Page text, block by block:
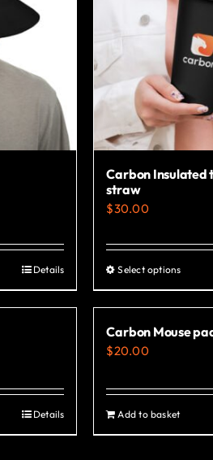
Details
Carbon Insulated
straw
$30.00
Select optionsThis
The
may
Details
Carbon Mouse
$20.00
Add to basket